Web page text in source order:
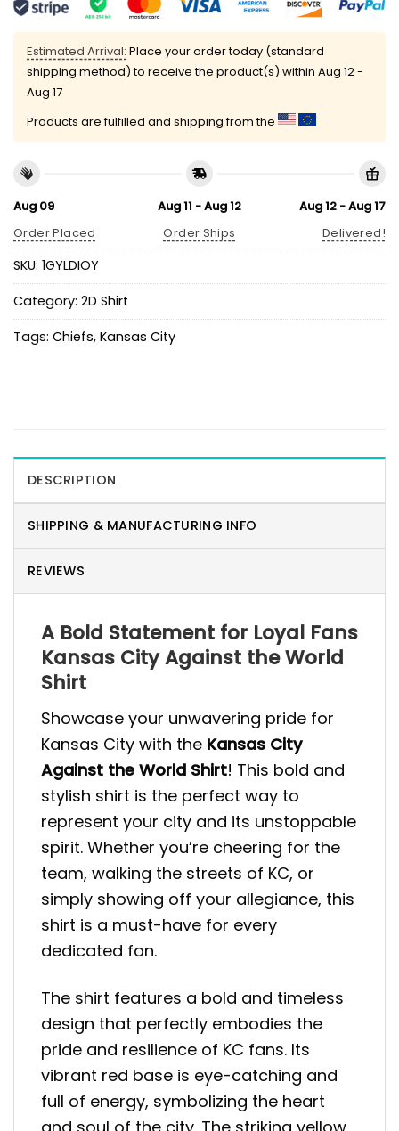
Estimated Arrival: Place your order today (standard
shipping method) to receive the product(s) within Aug 12 -
Aug 17
Products are fulfilled and shipping from the
Aug 09
Order Placed
Aug 11 - Aug 12
Order Ships
Aug 12 - Aug 17
Delivered!
SKU: 1GYLDIOY
Category: 2D Shirt
Tags: Chiefs, Kansas City
DESCRIPTION
SHIPPING & MANUFACTURING INFO
REVIEWS
A Bold Statement for Loyal Fans
Kansas City Against the World
Shirt
Showcase your unwavering pride for
Kansas City with the Kansas City
Against the World Shirt! This bold and
stylish shirt is the perfect way to
represent your city and its unstoppable
spirit. Whether you’re cheering for the
team, walking the streets of KC, or
simply showing off your allegiance, this
shirt is a must-have for every
dedicated fan.
The shirt features a bold and timeless
design that perfectly embodies the
pride and resilience of KC fans. Its
vibrant red base is eye-catching and
full of energy, symbolizing the heart